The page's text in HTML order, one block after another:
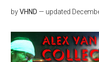
byVHND — updated